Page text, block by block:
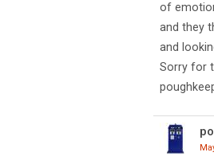
of
and they
and
Sorry for